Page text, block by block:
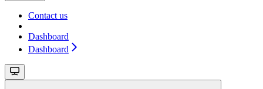
Contact us
Dashboard
Dashboard